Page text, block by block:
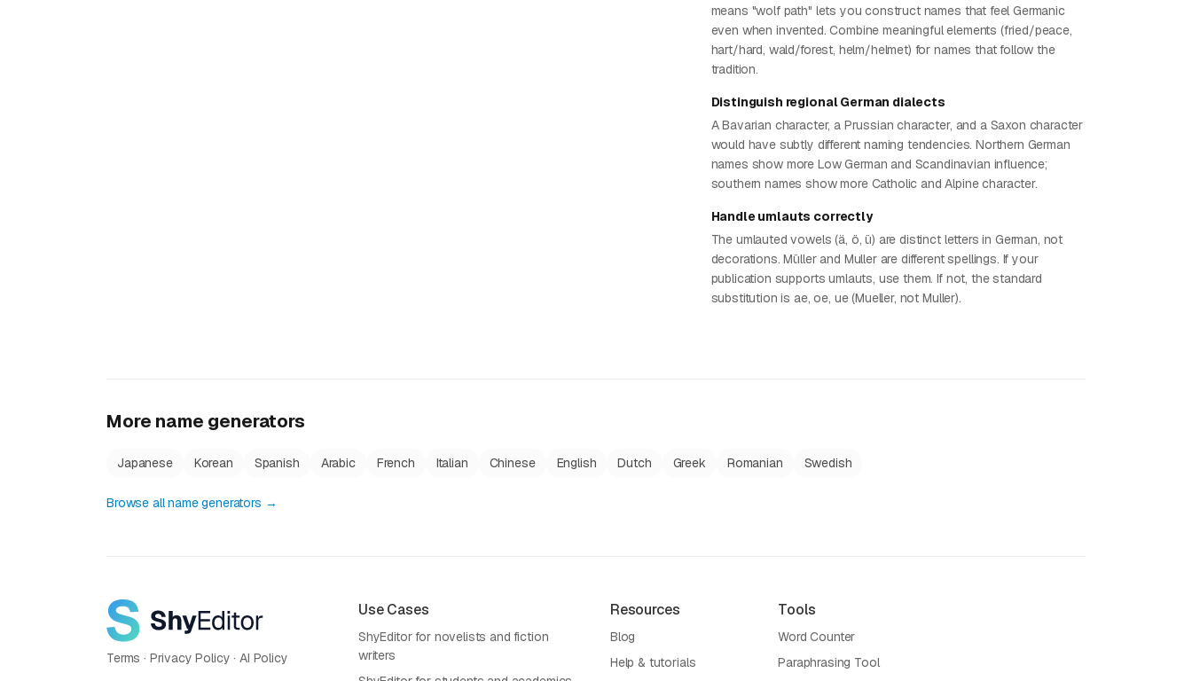
means "wolf path" lets you construct names that feel Germanic
even when invented. Combine meaningful elements (fried/peace,
hart/hard, wald/forest, helm/helmet) for names that follow the
tradition.
Distinguish regional German dialects
A Bavarian character, a Prussian character, and a Saxon character
would have subtly different naming tendencies. Northern German
names show more Low German and Scandinavian influence;
southern names show more Catholic and Alpine character.
Handle umlauts correctly
The umlauted vowels (ä, ö, ü) are distinct letters in German, not
decorations. Müller and Muller are different spellings. If your
publication supports umlauts, use them. If not, the standard
substitution is ae, oe, ue (Mueller, not Muller).
More name generators
Japanese Korean Spanish Arabic French Italian Chinese English Dutch Greek Romanian Swedish
Browse all name generators →
Terms · Privacy Policy ·AI Policy
Use Cases
ShyEditor for novelists and fiction
writers
Resources
Blog
Help & tutorials
Tools
Word Counter
Paraphrasing Tool